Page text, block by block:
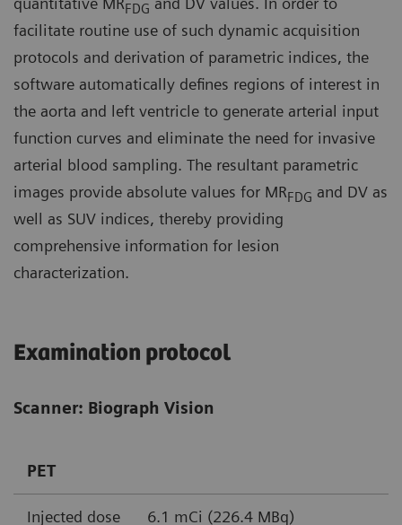
FDG
facilitate routine use of such dynamic acquisition
protocols and derivation of parametric indices, the
software automatically defines regions of interest in
the aorta and left ventricle to generate arterial input
function curves and eliminate the need for invasive
arterial blood sampling. The resultant parametric
images provide absolute values for MRFDG and DV as
well as SUV indices, thereby providing
comprehensive information for lesion
characterization.
Examination protocol
Scanner: Biograph Vision
PET
Injected dose 6.1 mCi (226.4 MBq)